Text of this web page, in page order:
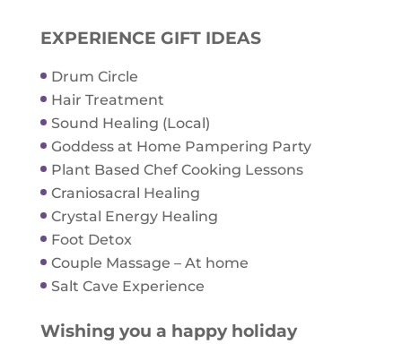
EXPERIENCE GIFT IDEAS
Drum Circle
Hair Treatment
Sound Healing (Local)
Goddess at Home Pampering Party
Plant Based Chef Cooking Lessons
Craniosacral Healing
Crystal Energy Healing
Foot Detox
Couple Massage – At home
Salt Cave Experience
Wishing you a happy holiday